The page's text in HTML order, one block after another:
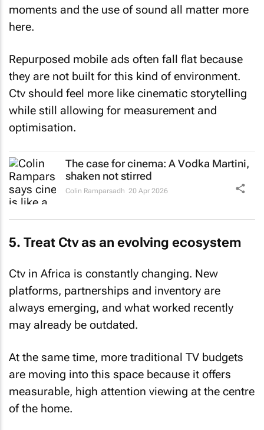
moments and the use of sound all matter more
here.
Repurposed mobile ads often fall flat because
they are not built for this kind of environment.
Ctv should feel more like cinematic storytelling
while still allowing for measurement and
optimisation.
The case for cinema: A Vodka Martini,
shaken not stirred
Colin Ramparsadh 20 Apr 2026
5. Treat Ctv as an evolving ecosystem
Ctv in Africa is constantly changing. New
platforms, partnerships and inventory are
always emerging, and what worked recently
may already be outdated.
At the same time, more traditional TV budgets
are moving into this space because it offers
measurable, high attention viewing at the centre
of the home.